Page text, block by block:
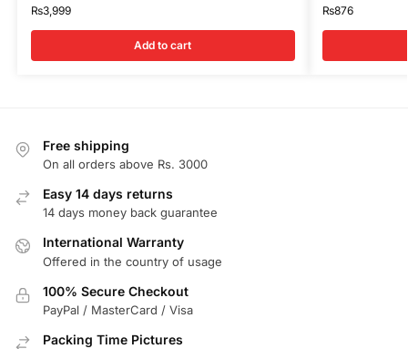
₨3,999
Add to cart
₨876
Free shipping
On all orders above Rs. 3000
Easy 14 days returns
14 days money back guarantee
International Warranty
Offered in the country of usage
100% Secure Checkout
PayPal / MasterCard / Visa
Packing Time Pictures